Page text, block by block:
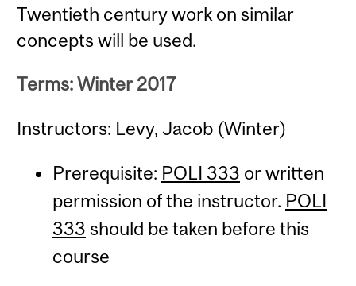
Twentieth century work on similar
concepts will be used.
Terms: Winter 2017
Instructors: Levy, Jacob (Winter)
Prerequisite: POLI 333 or written
permission of the instructor. POLI
333 should be taken before this
course